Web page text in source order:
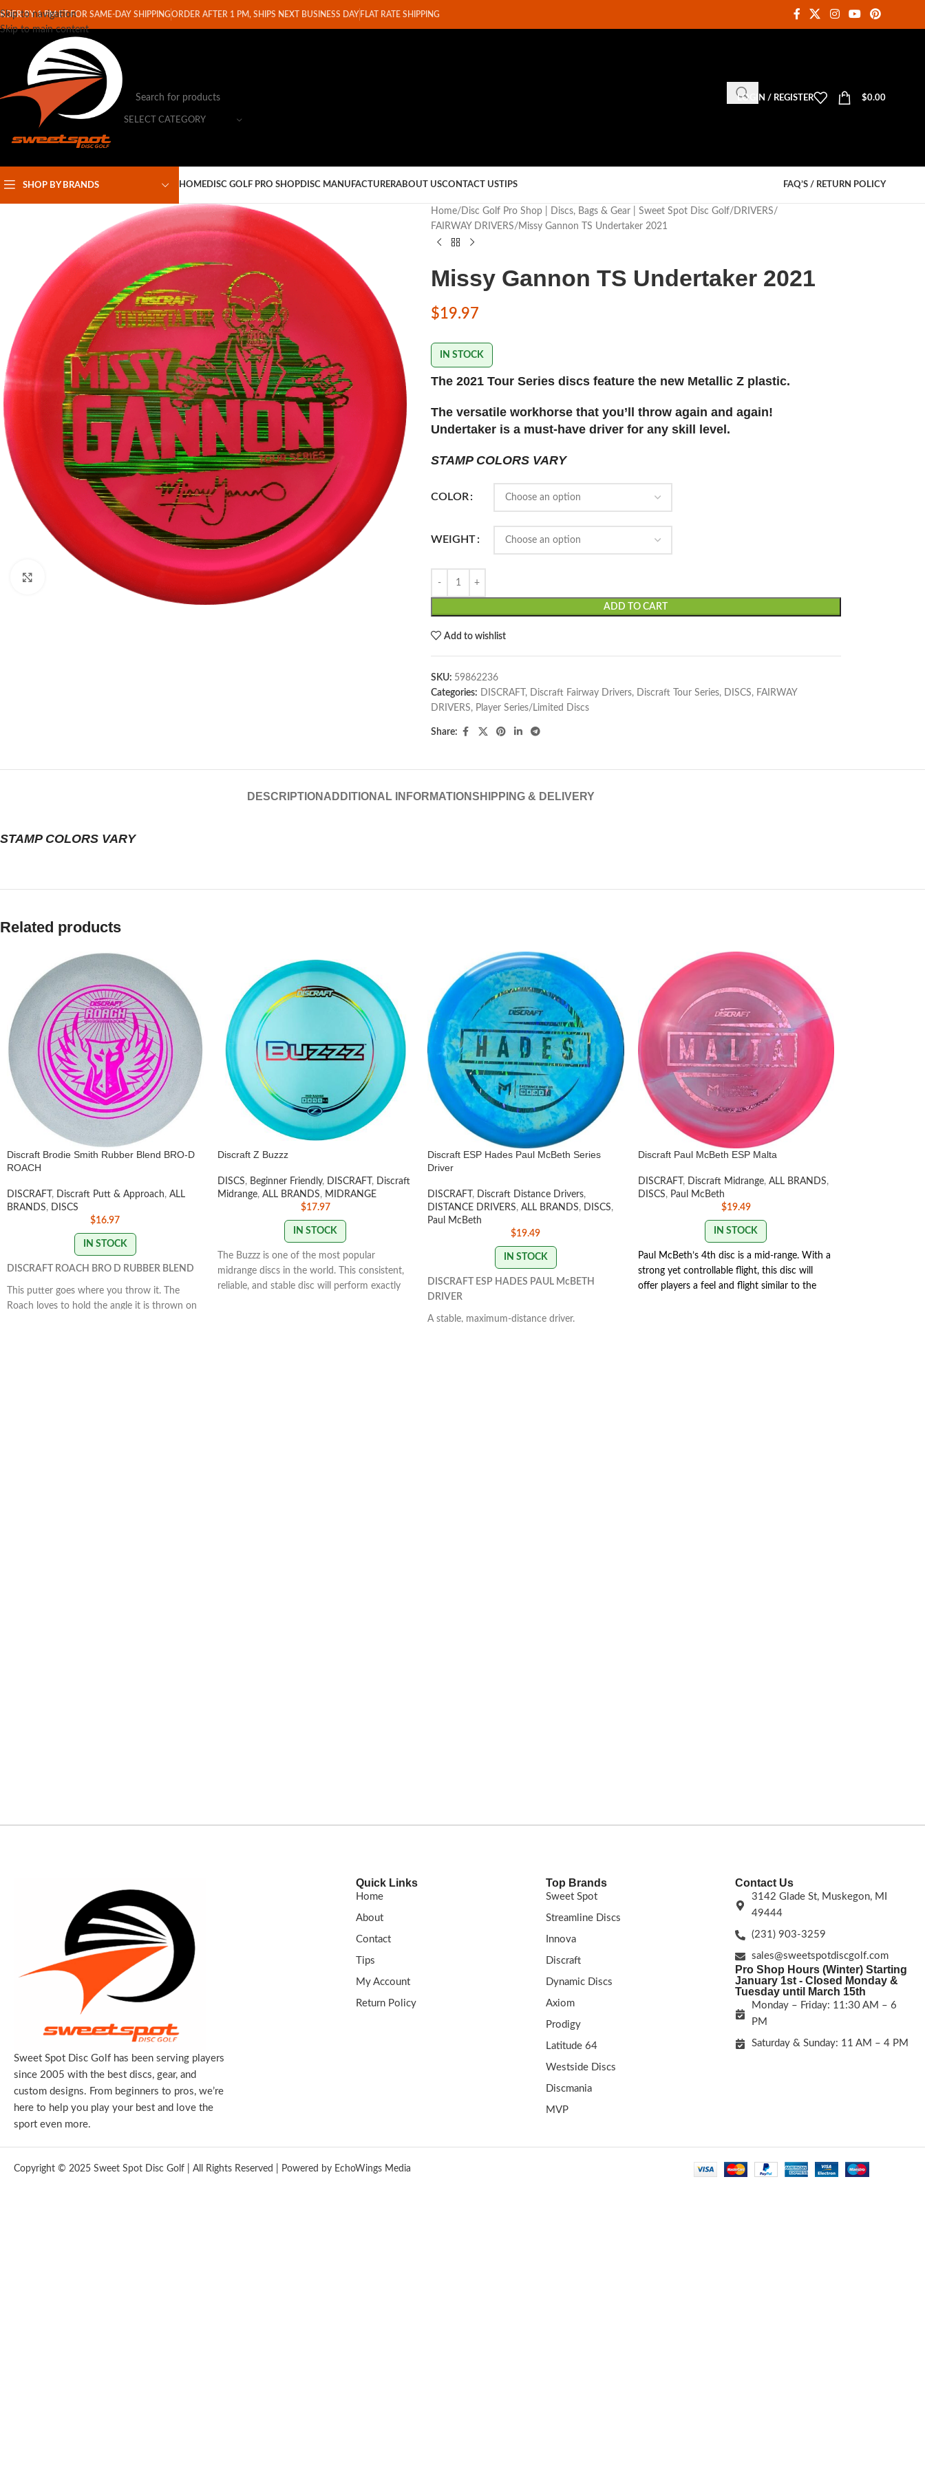
Skip to navigation
Skip to main content
BY 1 PM ET FOR SAME-DAY SHIPPINGORDER AFTER 1 PM, SHIPS NEXT BUSINESS DAY FLAT RATE SHIPPING
SELECT CATEGORY
LOGIN / REGISTER $0.00
SHOP BY BRANDS HOMEDISC GOLF PRO SHOPDISC MANUFACTURERABOUT USCONTACT USTIPS FAQ’S / RETURN POLICY
Click to enlarge
Home Disc Golf Pro Shop | Discs, Bags & Gear | Sweet Spot Disc Golf DRIVERS
FAIRWAY DRIVERS
Missy Gannon TS Undertaker 2021
Missy Gannon TS Undertaker 2021
$19.97
IN STOCK
The 2021 Tour Series discs feature the new Metallic Z plastic.
The versatile workhorse that you’ll throw again and again!
Undertaker is a must-have driver for any skill level.
STAMP COLORS VARY
COLOR
WEIGHT
ADD TO CART
Add to wishlist
SKU: 59862236
Categories: DISCRAFT , Discraft Fairway Drivers, Discraft Tour Series, DISCS, FAIRWAY
DRIVERS, Player Series/Limited Discs
Share:
DESCRIPTION ADDITIONAL INFORMATIONSHIPPING & DELIVERY
STAMP COLORS VARY
Related products
Discraft Brodie Smith Rubber Blend BRO-D
ROACH
DISCRAFT , Discraft Putt & Approach, ALL
BRANDS,
DISCS
$16.97
IN STOCK
DISCRAFT ROACH BRO D RUBBER BLEND
This putter goes where you throw it. The
Roach loves to hold the angle it is thrown on
Discraft Z Buzzz
DISCS, Beginner Friendly, DISCRAFT ,
Discraft
Midrange, ALL BRANDS, MIDRANGE
$17.97
IN STOCK
The Buzzz is one of the most popular
midrange discs in the world. This consistent,
reliable, and stable disc will perform exactly
Discraft ESP Hades Paul McBeth Series
Driver
DISCRAFT , Discraft Distance Drivers,
DISTANCE DRIVERS, ALL BRANDS, DISCS,
Paul McBeth
$19.49
IN STOCK
DISCRAFT ESP HADES PAUL McBETH
DRIVER
A stable, maximum-distance driver.
Discraft Paul McBeth ESP Malta
DISCRAFT , Discraft Midrange, ALL BRANDS,
DISCS, Paul McBeth
$19.49
IN STOCK
Paul McBeth’s 4th disc is a mid-range. With a
strong yet controllable flight, this disc will
offer players a feel and flight similar to the
Sweet Spot Disc Golf has been serving players
since 2005 with the best discs, gear, and
custom designs. From beginners to pros, we’re
here to help you play your best and love the
sport even more.
Quick Links
Home
About
Contact
Tips
My Account
Return Policy
Top Brands
Sweet Spot
Streamline Discs
Innova
Discraft
Dynamic Discs
Axiom
Prodigy
Latitude 64
Westside Discs
Discmania
MVP
Contact Us
3142 Glade St, Muskegon, MI
49444
(231) 903-3259
sales@sweetspotdiscgolf.com
Pro Shop Hours (Winter) Starting
January 1st - Closed Monday &
Tuesday until March 15th
Monday – Friday: 11:30 AM – 6
PM
Saturday & Sunday: 11 AM – 4 PM
Copyright © 2025 Sweet Spot Disc Golf | All Rights Reserved | Powered by EchoWings Media